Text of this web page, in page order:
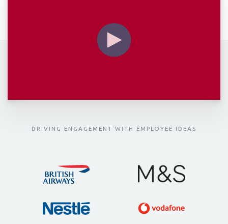
DRIVING ENGAGEMENT WITH EMPLOYEE IDEAS